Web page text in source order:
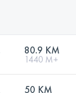
80.9 KM
1440 M+
50 KM